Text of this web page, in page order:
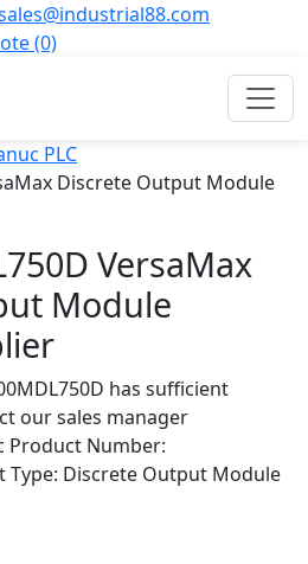
(0)
PLC
Discrete Output Module
VersaMax
Module
has sufficient
our sales manager
Product Number:
Type: Discrete Output Module